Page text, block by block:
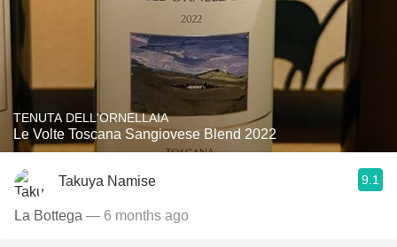
TENUTA DELL'ORNELLAIA
Le Volte Toscana Sangiovese Blend 2022
Takuya Namise 9.1
La Bottega — 6 months ago